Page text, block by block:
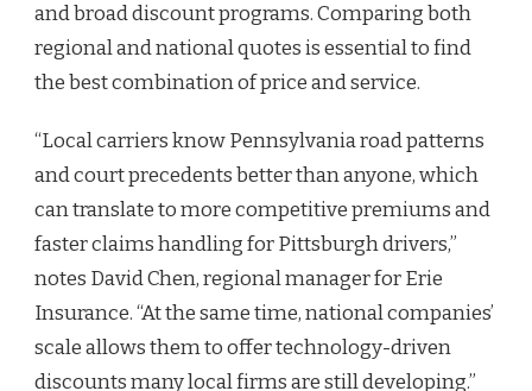
and broad discount programs. Comparing both
regional and national quotes is essential to find
the best combination of price and service.
“Local carriers know Pennsylvania road patterns
and court precedents better than anyone, which
can translate to more competitive premiums and
faster claims handling for Pittsburgh drivers,”
notes David Chen, regional manager for Erie
Insurance. “At the same time, national companies’
scale allows them to offer technology-driven
discounts many local firms are still developing.”